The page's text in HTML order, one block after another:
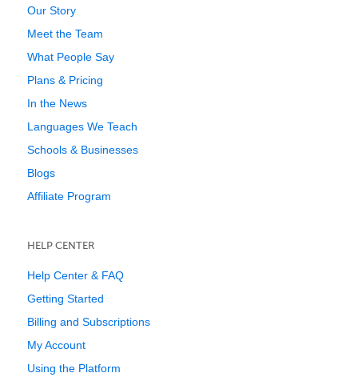
Our Story
Meet the Team
What People Say
Plans & Pricing
In the News
Languages We Teach
Schools & Businesses
Blogs
Affiliate Program
HELP CENTER
Help Center & FAQ
Getting Started
Billing and Subscriptions
My Account
Using the Platform